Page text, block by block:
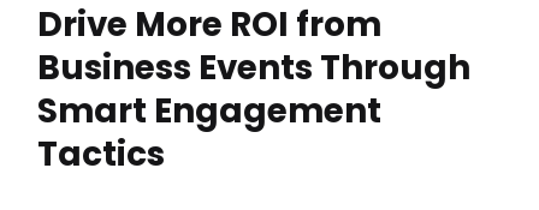
Drive More ROI from
Business Events Through
Smart Engagement
Tactics